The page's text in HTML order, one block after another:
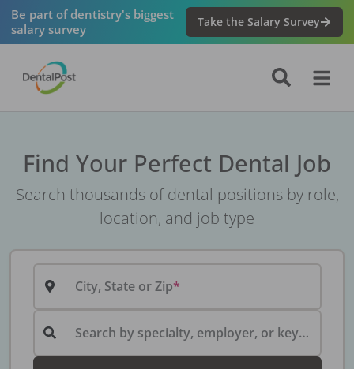
Be part of dentistry's biggest
salary survey
Take the Salary Survey
Find Your Perfect Dental Job
Search thousands of dental positions by role,
location, and job type
City, State or Zip
Search by specialty, employer, or keyword...